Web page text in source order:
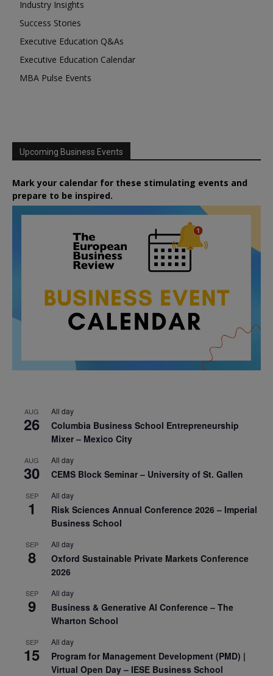
Industry Insights
Success Stories
Executive Education Q&As
Executive Education Calendar
MBA Pulse Events
Upcoming Business Events
Mark your calendar for these stimulating events and
prepare to be inspired.
AUG
26
All day
Columbia Business School Entrepreneurship
Mixer – Mexico City
AUG
30
All day
CEMS Block Seminar – University of St. Gallen
SEP
1
All day
Risk Sciences Annual Conference 2026 – Imperial
Business School
SEP
8
All day
Oxford Sustainable Private Markets Conference
2026
SEP
9
All day
Business & Generative AI Conference – The
Wharton School
SEP
15
All day
Program for Management Development (PMD) |
Virtual Open Day – IESE Business School